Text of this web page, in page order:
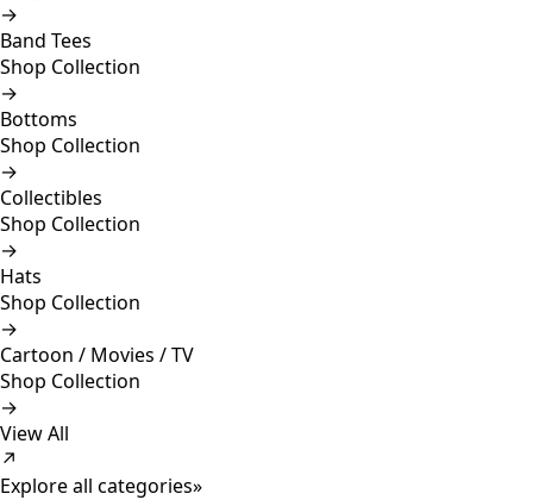
→
Band Tees
Shop Collection
→
Bottoms
Shop Collection
→
Collectibles
Shop Collection
→
Hats
Shop Collection
→
Cartoon / Movies / TV
Shop Collection
→
View All
↗
Explore all categories»